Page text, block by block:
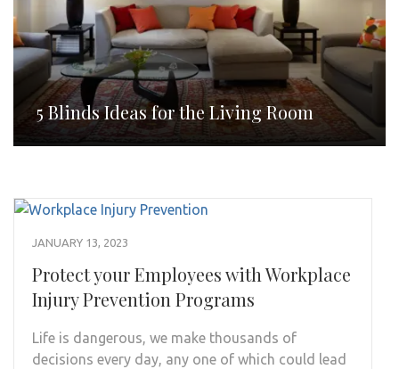
5 Blinds Ideas for the Living Room
JANUARY 13, 2023
Protect your Employees with Workplace
Injury Prevention Programs
Life is dangerous, we make thousands of
decisions every day, any one of which could lead